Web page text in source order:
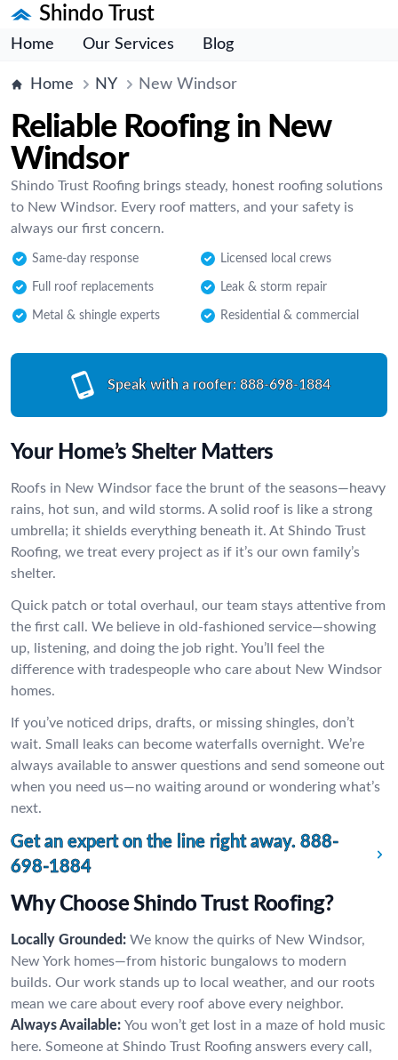
Shindo Trust
Home Our Services Blog
Home NY New Windsor
Reliable Roofing in New
Windsor
Shindo Trust Roofing brings steady, honest roofing solutions
to New Windsor. Every roof matters, and your safety is
always our first concern.
Same-day response Licensed local crews
Full roof replacements Leak & storm repair
Metal & shingle experts Residential & commercial
Speak with a roofer: 888-698-1884
Your Home’s Shelter Matters
Roofs in New Windsor face the brunt of the seasons—heavy
rains, hot sun, and wild storms. A solid roof is like a strong
umbrella; it shields everything beneath it. At Shindo Trust
Roofing, we treat every project as if it’s our own family’s
shelter.
Quick patch or total overhaul, our team stays attentive from
the first call. We believe in old-fashioned service—showing
up, listening, and doing the job right. You’ll feel the
difference with tradespeople who care about New Windsor
homes.
If you’ve noticed drips, drafts, or missing shingles, don’t
wait. Small leaks can become waterfalls overnight. We’re
always available to answer questions and send someone out
when you need us—no waiting around or wondering what’s
next.
Get an expert on the line right away. 888-
698-1884
Why Choose Shindo Trust Roofing?
Locally Grounded: We know the quirks of New Windsor,
New York homes—from historic bungalows to modern
builds. Our work stands up to local weather, and our roots
mean we care about every roof above every neighbor.
Always Available: You won’t get lost in a maze of hold music
here. Someone at Shindo Trust Roofing answers every call,